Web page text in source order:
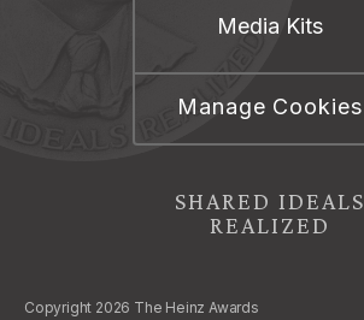
Media Kits
Manage Cookies
SHARED IDEALS
REALIZED
Copyright 2026 The Heinz Awards